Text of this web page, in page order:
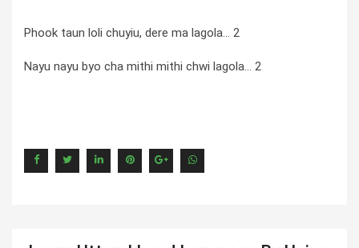
Phook taun loli chuyiu, dere ma lagola... 2
Nayu nayu byo cha mithi mithi chwi lagola... 2